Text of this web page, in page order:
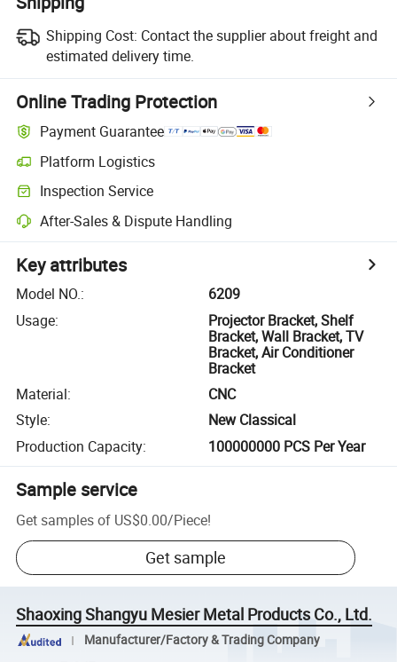
Shipping Cost: Contact the supplier about freight and
estimated delivery time.
Online Trading Protection
Payment Guarantee
Platform Logistics
Inspection Service
After-Sales & Dispute Handling
Key attributes
Model NO.:
6209
Usage:
Projector Bracket, Shelf
Bracket, Wall Bracket, TV
Bracket, Air Conditioner
Bracket
Material:
CNC
Style:
New Classical
Production Capacity: 100000000 PCS Per Year
Sample service
Get samples of US$0.00/Piece!
Get sample
Shaoxing Shangyu Mesier Metal Products Co., Ltd.
Manufacturer/Factory & Trading Company